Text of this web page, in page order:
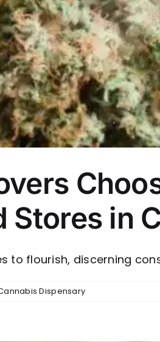
Stores in
to flourish, discerning
Dispensary